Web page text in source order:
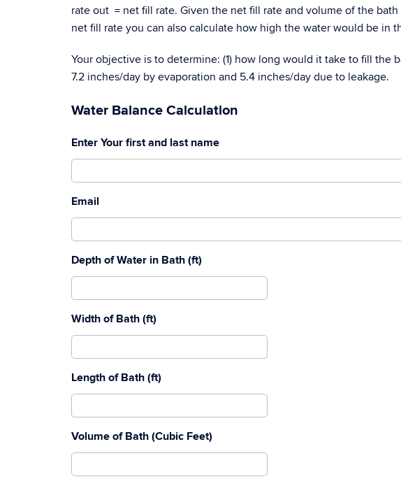
rate out = net fill rate. Given the net fill rate and volume of the
net fill rate you can also calculate how high the water would be in
Your objective is to determine: (1) how long would it take to fill
7.2 inches/day by evaporation and 5.4 inches/day due to leakage.
Water Balance Calculation
Enter Your first and last name
Email
Depth of Water in Bath (ft)
Width of Bath (ft)
Length of Bath (ft)
Volume of Bath (Cubic Feet)